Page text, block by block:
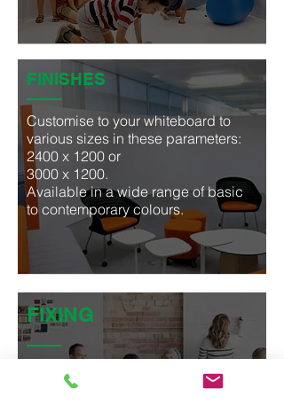
Customise to your whiteboard to
various sizes in these parameters:
2400 x 1200 or
3000 x 1200.
Available in a wide range of basic
to contemporary colours.
FINISHES
FIXING
are generally fixed into position